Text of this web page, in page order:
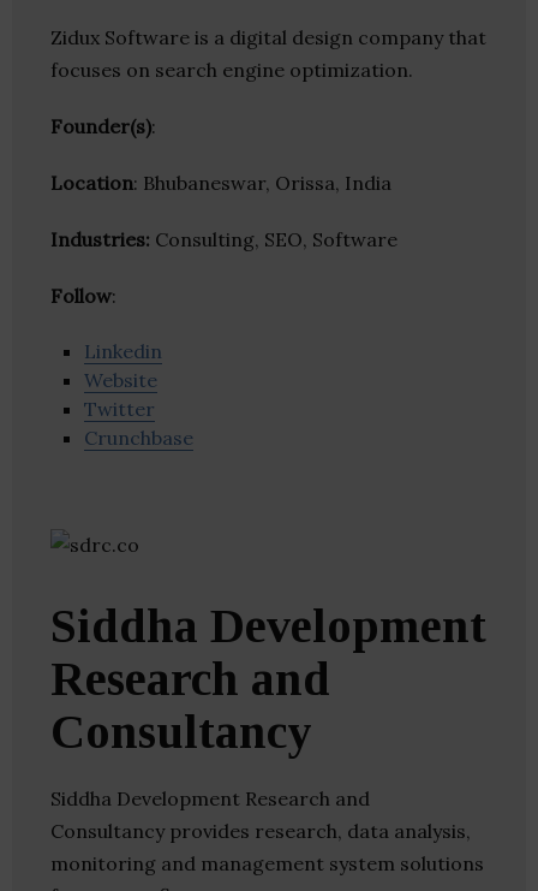
Zidux Software is a digital design company that
focuses on search engine optimization.
Founder(s):
Location: Bhubaneswar, Orissa, India
Industries: Consulting, SEO, Software
Follow:
Linkedin
Website
Twitter
Crunchbase
Siddha Development
Research and
Consultancy
Siddha Development Research and
Consultancy provides research, data analysis,
monitoring and management system solutions